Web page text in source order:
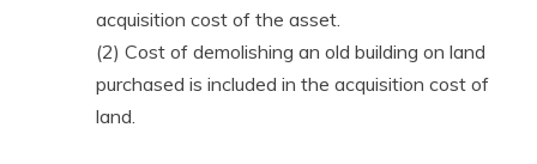
acquisition cost of the asset.
(2) Cost of demolishing an old building on land
purchased is included in the acquisition cost of
land.